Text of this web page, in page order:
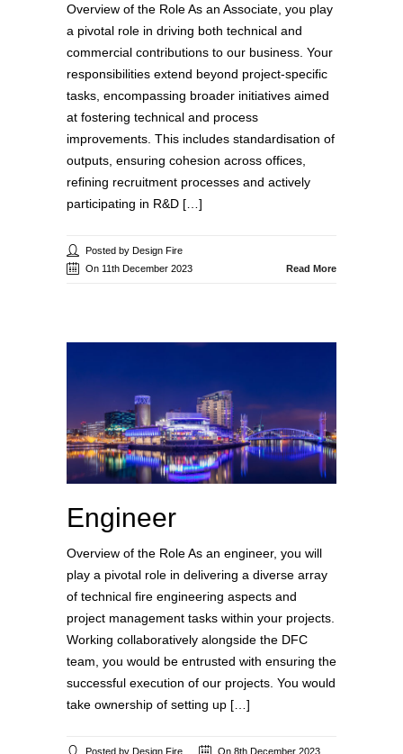
Overview of the Role As an Associate, you play
a pivotal role in driving both technical and
commercial contributions to our business. Your
responsibilities extend beyond project-specific
tasks, encompassing broader initiatives aimed
at fostering technical and process
improvements. This includes standardisation of
outputs, ensuring cohesion across offices,
refining recruitment processes and actively
participating in R&D […]
Posted by Design Fire
On 11th December 2023
Read More
Engineer
Overview of the Role As an engineer, you will
play a pivotal role in delivering a diverse array
of technical fire engineering aspects and
project management tasks within your projects.
Working collaboratively alongside the DFC
team, you would be entrusted with ensuring the
successful execution of our projects. You would
take ownership of setting up […]
Posted by Design Fire
On 8th December 2023